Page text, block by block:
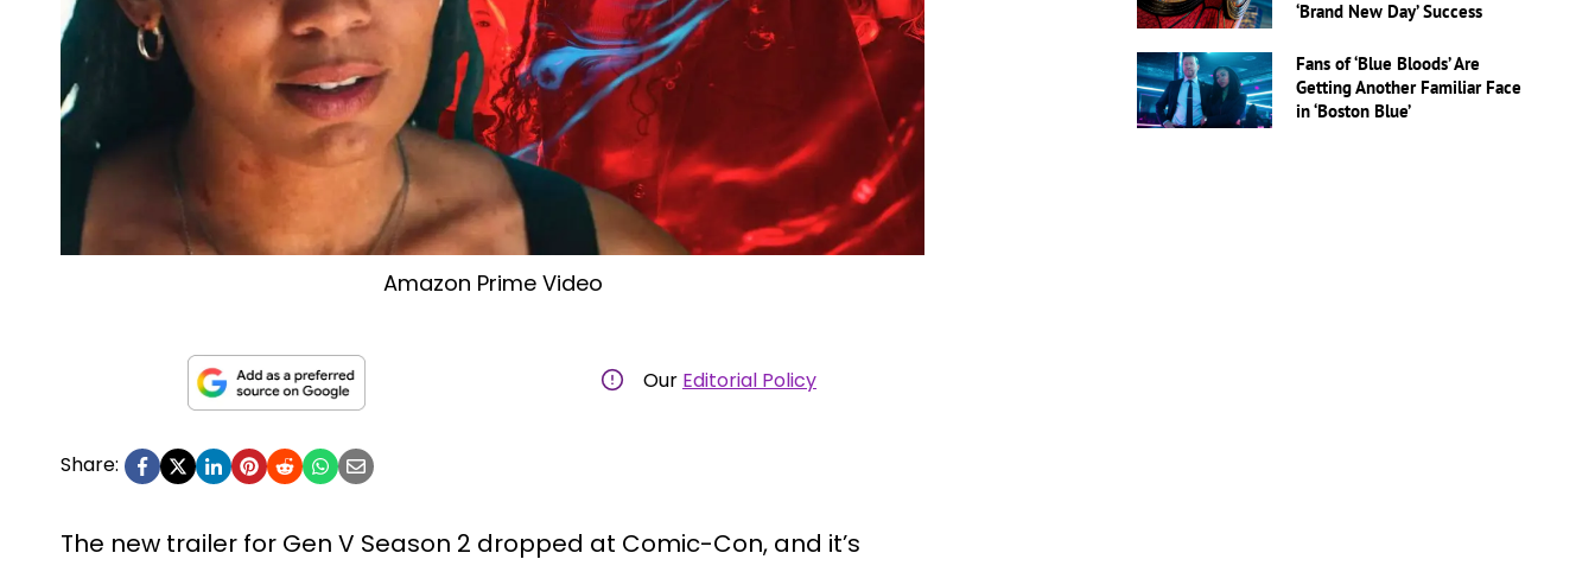
Amazon Prime Video
Our Editorial Policy
Share:
The new trailer for Gen V Season 2 dropped at Comic-Con, and it’s
‘Brand New Day’ Success
Fans of ‘Blue Bloods’ Are
Getting Another Familiar Face
in ‘Boston Blue’